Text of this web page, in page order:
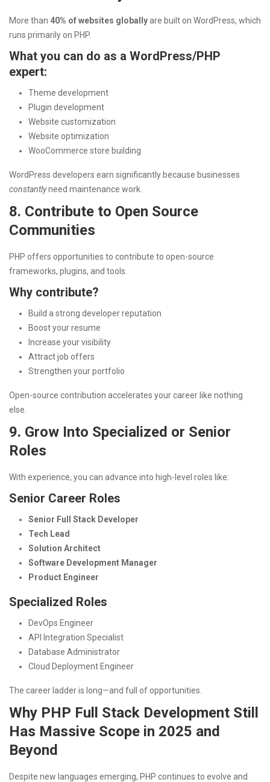
More than 40% of websites globallyare built on WordPress, which
runs primarily on PHP.
What you can do as a WordPress/PHP
expert:
Theme development
Plugin development
Website customization
Website optimization
WooCommerce store building
WordPress developers earn significantly because businesses
constantlyneed maintenance work.
8. Contribute to Open Source
Communities
PHP offers opportunities to contribute to open-source
frameworks, plugins, and tools.
Why contribute?
Build a strong developer reputation
Boost your resume
Increase your visibility
Attract job offers
Strengthen your portfolio
Open-source contribution accelerates your career like nothing
else.
9. Grow Into Specialized or Senior
Roles
With experience, you can advance into high-level roles like:
Senior Career Roles
Senior Full Stack Developer
Tech Lead
Solution Architect
Software Development Manager
Product Engineer
Specialized Roles
DevOps Engineer
API Integration Specialist
Database Administrator
Cloud Deployment Engineer
The career ladder is long—and full of opportunities.
Why PHP Full Stack Development Still
Has Massive Scope in 2025 and
Beyond
Despite new languages emerging, PHP continues to evolve and